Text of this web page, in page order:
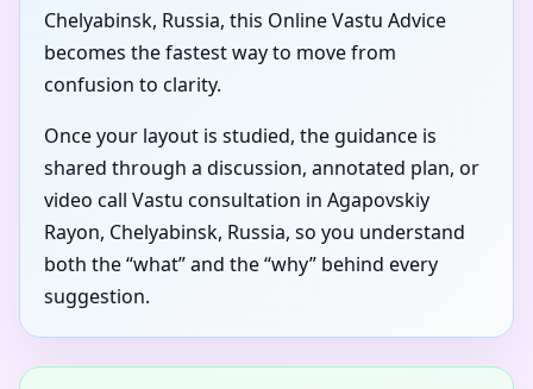
Chelyabinsk, Russia, this Online Vastu Advice
becomes the fastest way to move from
confusion to clarity.
Once your layout is studied, the guidance is
shared through a discussion, annotated plan, or
video call Vastu consultation in Agapovskiy
Rayon, Chelyabinsk, Russia, so you understand
both the “what” and the “why” behind every
suggestion.